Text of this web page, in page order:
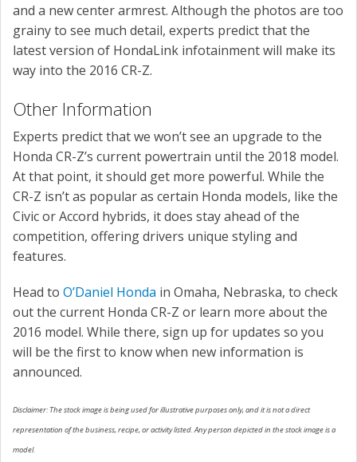
and a new center armrest. Although the photos are too
grainy to see much detail, experts predict that the
latest version of HondaLink infotainment will make its
way into the 2016 CR-Z.
Other Information
Experts predict that we won’t see an upgrade to the
Honda CR-Z’s current powertrain until the 2018 model.
At that point, it should get more powerful. While the
CR-Z isn’t as popular as certain Honda models, like the
Civic or Accord hybrids, it does stay ahead of the
competition, offering drivers unique styling and
features.
Head to O’Daniel Honda in Omaha, Nebraska, to check
out the current Honda CR-Z or learn more about the
2016 model. While there, sign up for updates so you
will be the first to know when new information is
announced.
Disclaimer: The stock image is being used for illustrative purposes only, and it is not a direct
representation of the business, recipe, or activity listed. Any person depicted in the stock image is a
model.